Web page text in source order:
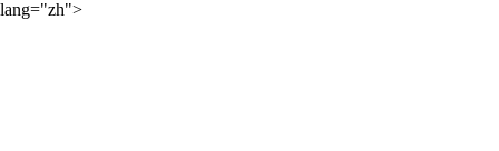
lang="zh">